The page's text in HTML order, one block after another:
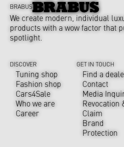
BRABUS
We create modern, individual
products with a wow factor that
spotlight.
DISCOVER
Tuning shop
Fashion shop
Cars4Sale
Who we are
Career
GET IN TOUCH
Find a
Contact
Media
Revocation
Claim
Brand
Protection